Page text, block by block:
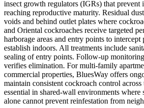
insect growth regulators (IGRs) that prevent
reaching reproductive maturity. Residual
voids and behind outlet plates where
and Oriental cockroaches receive targeted
harborage areas and entry points to
establish indoors. All treatments include
sealing of entry points. Follow-up
verifies elimination. For multi-family
commercial properties, BluesWay offers
maintain consistent cockroach control
essential in shared-wall environments where
alone cannot prevent reinfestation from